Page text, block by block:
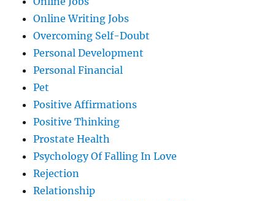
Online Writing Jobs
Overcoming Self-Doubt
Personal Development
Personal Financial
Pet
Positive Affirmations
Positive Thinking
Prostate Health
Psychology Of Falling In Love
Rejection
Relationship